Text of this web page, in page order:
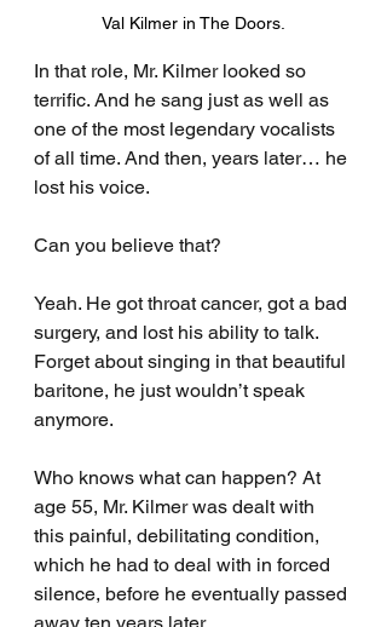
Val Kilmer in The Doors.
In that role, Mr. Kilmer looked so
terrific. And he sang just as well as
one of the most legendary vocalists
of all time. And then, years later… he
lost his voice.
Can you believe that?
Yeah. He got throat cancer, got a bad
surgery, and lost his ability to talk.
Forget about singing in that beautiful
baritone, he just wouldn’t speak
anymore.
Who knows what can happen? At
age 55, Mr. Kilmer was dealt with
this painful, debilitating condition,
which he had to deal with in forced
silence, before he eventually passed